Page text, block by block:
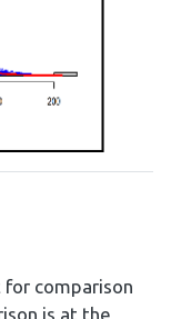
comparison
is at the